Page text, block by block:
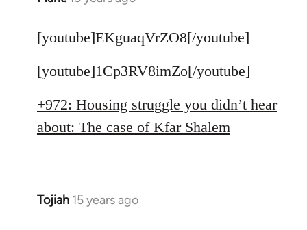
to
by
[youtube]EKguaqVrZO8[/youtube]
[youtube]1Cp3RV8imZo[/youtube]
+972: Housing struggle you didn’t hear
about: The case of Kfar Shalem
Tojiah 15 years ago
In